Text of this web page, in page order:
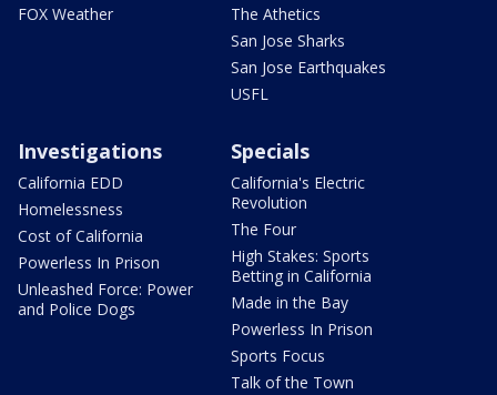
FOX Weather
The Athetics
San Jose Sharks
San Jose Earthquakes
USFL
Investigations
California EDD
Homelessness
Cost of California
Powerless In Prison
Unleashed Force: Power
and Police Dogs
Specials
California's Electric
Revolution
The Four
High Stakes: Sports
Betting in California
Made in the Bay
Powerless In Prison
Sports Focus
Talk of the Town